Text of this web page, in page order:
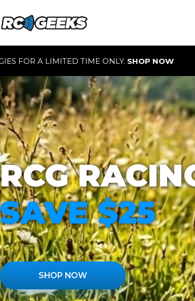
ONLY.SHOP NOW
RCG
SAVE $25
SHOP NOW